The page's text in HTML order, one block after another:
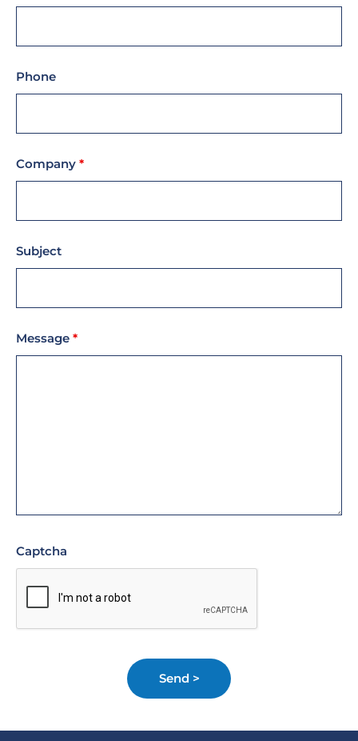
Phone
Company *
Subject
Message *
Captcha